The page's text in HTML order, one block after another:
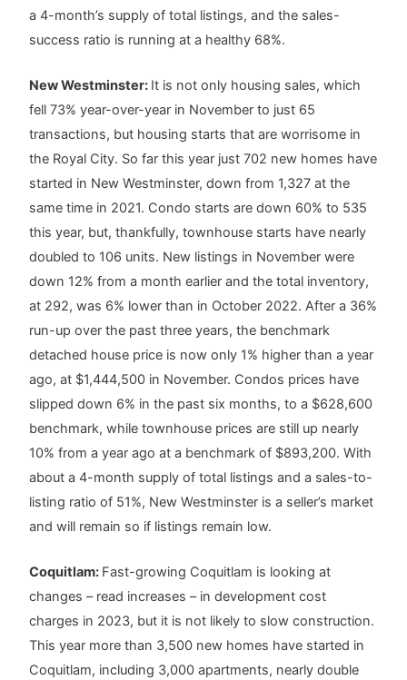
a 4-month’s supply of total listings, and the sales-
success ratio is running at a healthy 68%.
New Westminster: It is not only housing sales, which
fell 73% year-over-year in November to just 65
transactions, but housing starts that are worrisome in
the Royal City. So far this year just 702 new homes have
started in New Westminster, down from 1,327 at the
same time in 2021. Condo starts are down 60% to 535
this year, but, thankfully, townhouse starts have nearly
doubled to 106 units. New listings in November were
down 12% from a month earlier and the total inventory,
at 292, was 6% lower than in October 2022. After a 36%
run-up over the past three years, the benchmark
detached house price is now only 1% higher than a year
ago, at $1,444,500 in November. Condos prices have
slipped down 6% in the past six months, to a $628,600
benchmark, while townhouse prices are still up nearly
10% from a year ago at a benchmark of $893,200. With
about a 4-month supply of total listings and a sales-to-
listing ratio of 51%, New Westminster is a seller’s market
and will remain so if listings remain low.
Coquitlam: Fast-growing Coquitlam is looking at
changes – read increases – in development cost
charges in 2023, but it is not likely to slow construction.
This year more than 3,500 new homes have started in
Coquitlam, including 3,000 apartments, nearly double